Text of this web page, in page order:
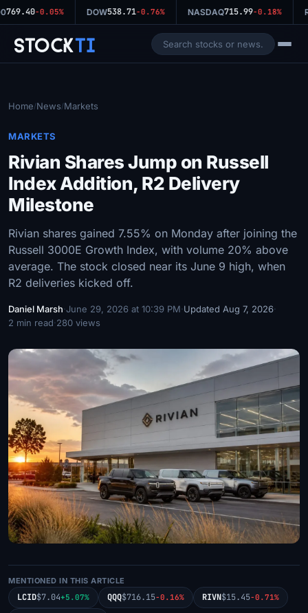
769.40-0.05% DOW538.71-0.76% NASDAQ715.99-0.18%
StockTi
Home/News/Markets
MARKETS
Rivian Shares Jump on Russell
Index Addition, R2 Delivery
Milestone
Rivian shares gained 7.55% on Monday after joining the
Russell 3000E Growth Index, with volume 20% above
average. The stock closed near its June 9 high, when
R2 deliveries kicked off.
Daniel Marsh·June 29, 2026 at 10:39 PM·Updated Aug 7, 2026·
2 min read·280 views
MENTIONED IN THIS ARTICLE
LCID$7.04+5.07% QQQ$716.15-0.16% RIVN$15.45-0.71%